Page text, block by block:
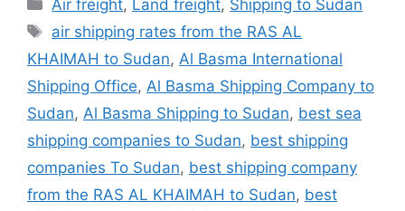
Air freight, Land freight, Shipping to Sudan
Tags
air shipping rates from the RAS AL
KHAIMAH to Sudan, Al Basma International
Shipping Office, Al Basma Shipping Company to
Sudan, Al Basma Shipping to Sudan, best sea
shipping companies to Sudan, best shipping
companies To Sudan, best shipping company
from the RAS AL KHAIMAH to Sudan, best